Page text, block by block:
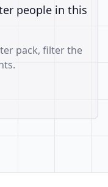
people in this
pack, filter the